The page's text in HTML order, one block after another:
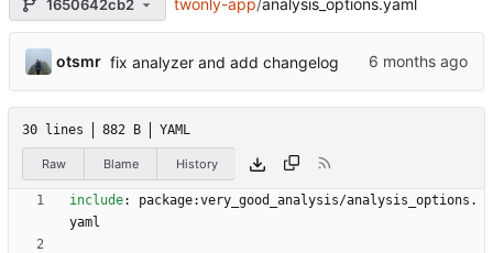
1650642cb2 twonly-app/analysis_options.yaml
otsmr fix analyzer and add changelog
30 lines 882 B YAML
Raw Blame History
include:
package:very_good_analysis/analysis_options.
yaml